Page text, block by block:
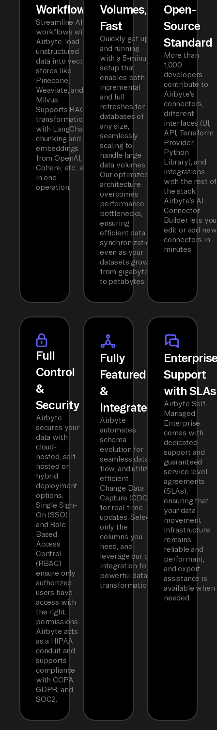
Workflows
Streamline AI
workflows with
Airbyte: load
unstructured
data into vector
stores like
Pinecone,
Weaviate, and
Milvus.
Supports RAG
transformations
with LangChain
chunking and
embeddings
from OpenAI,
Cohere, etc., all
in one
operation.
Volumes,
Fast
Quickly get up
and running
with a 5-minute
setup that
enables both
incremental
and full
refreshes for
databases of
any size,
seamlessly
scaling to
handle large
data volumes.
Our optimized
architecture
overcomes
performance
bottlenecks,
ensuring
efficient data
synchronization
even as your
datasets grow
from gigabytes
to petabytes.
Open-
Source
Standard
More than
1,000
developers
contribute to
Airbyte’s
connectors,
different
interfaces (UI,
API, Terraform
Provider,
Python
Library), and
integrations
with the rest of
the stack.
Airbyte’s AI
Connector
Builder lets you
edit or add new
connectors in
minutes.
Full
Control
&
Security
Airbyte
secures your
data with
cloud-
hosted, self-
hosted or
hybrid
deployment
options.
Single Sign-
On (SSO)
and Role-
Based
Access
Control
(RBAC)
ensure only
authorized
users have
access with
the right
permissions.
Airbyte acts
as a HIPAA
conduit and
supports
compliance
with CCPA,
GDPR, and
SOC2.
Fully
Featured
&
Integrated
Airbyte
automates
schema
evolution for
seamless data
flow, and utilizes
efficient
Change Data
Capture (CDC)
for real-time
updates. Select
only the
columns you
need, and
leverage our dbt
integration for
powerful data
transformations.
Support
with SLAs
Airbyte Self-
Managed
Enterprise
comes with
dedicated
support and
guaranteed
service level
agreements
(SLAs),
ensuring that
your data
movement
infrastructure
remains
reliable and
performant,
and expert
assistance is
available when
needed.